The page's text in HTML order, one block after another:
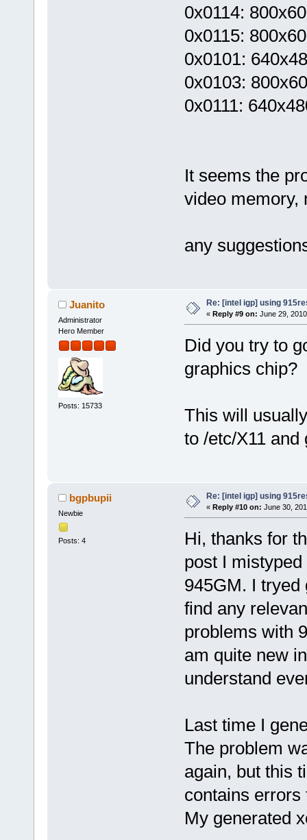
0x0114:
0x0115:
0x0101:
0x0103:
0x0111:
It seems the
video memory,
any
Juanito
Administrator
Hero Member
Posts: 15733
Re: [intel igp] using
« Reply #9 on: June 29,
Did you try to
graphics chip?
This will
to /etc/X11 and
bgpbupii
Newbie
Posts: 4
Re: [intel igp] using
« Reply #10 on: June 30,
Hi, thanks for
post I
945GM. I tryed
find any
problems with
am quite new
understand
Last time I
The problem
again, but this
contains errors
My generated